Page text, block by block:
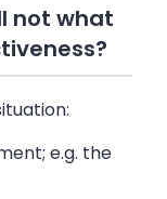
not what
e.g. the